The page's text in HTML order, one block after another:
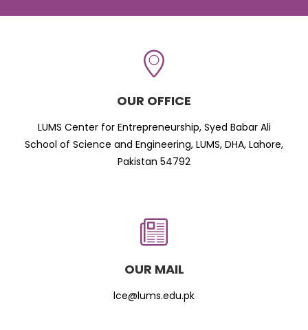
OUR OFFICE
LUMS Center for Entrepreneurship, Syed Babar Ali
School of Science and Engineering, LUMS, DHA, Lahore,
Pakistan 54792
OUR MAIL
lce@lums.edu.pk